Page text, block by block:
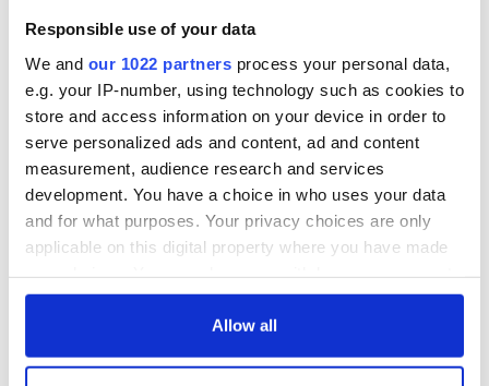
Responsible use of your data
We and our 1022 partners process your personal data,
e.g. your IP-number, using technology such as cookies to
store and access information on your device in order to
serve personalized ads and content, ad and content
measurement, audience research and services
development. You have a choice in who uses your data
and for what purposes. Your privacy choices are only
applicable on this digital property where you have made
any time from the Cookie Declaration or by clicking on
Allow all